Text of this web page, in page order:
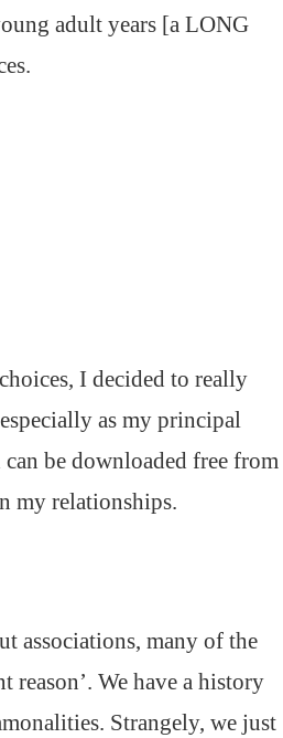
adult years [a LONG
I decided to really
as my principal
be downloaded free from
my relationships.
associations, many of the
reason’. We have a history
Strangely, we just